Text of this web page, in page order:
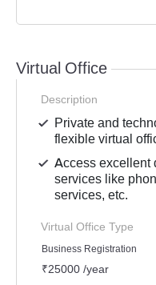
Virtual Office
Description
Private and
flexible virtual
Access excellent
services like
services, etc.
Virtual Office Type
Business Registration
₹25000 /year